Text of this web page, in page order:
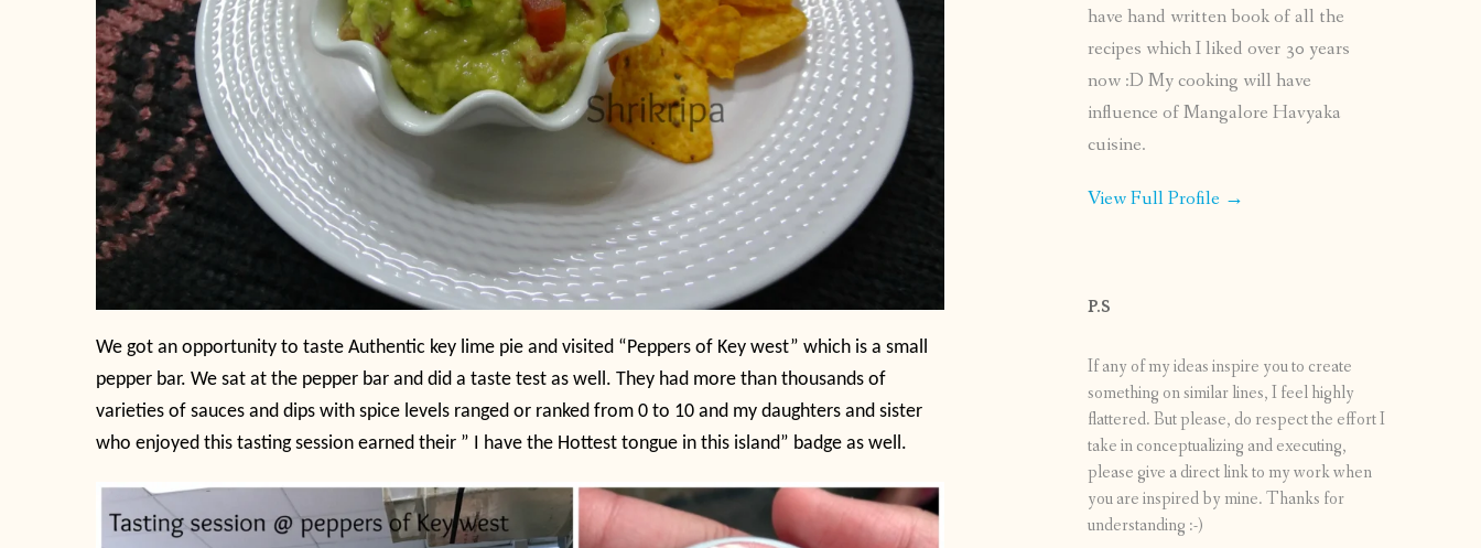
We got an opportunity to taste Authentic key lime pie and visited “Peppers of Key west” which is a small
pepper bar. We sat at the pepper bar and did a taste test as well. They had more than thousands of
varieties of sauces and dips with spice levels ranged or ranked from 0 to 10 and my daughters and sister
who enjoyed this tasting session earned their ” I have the Hottest tongue in this island” badge as well.
have hand written book of all the
recipes which I liked over 30 years
now :D My cooking will have
influence of Mangalore Havyaka
cuisine.
View Full Profile →
P.S
If any of my ideas inspire you to create
something on similar lines, I feel highly
flattered. But please, do respect the effort I
take in conceptualizing and executing,
please give a direct link to my work when
you are inspired by mine. Thanks for
understanding :-)